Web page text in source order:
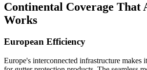
Continental Coverage That
Works
European Efficiency
Europe's interconnected infrastructure makes